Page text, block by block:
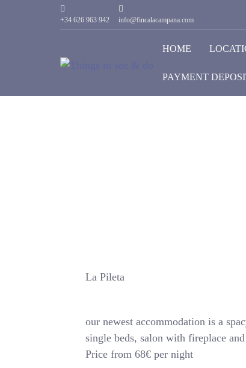
+34 626 963 942 info@fincalacampana.com
HOME
PAYMENT
La Pileta
our newest accommodation is a
single beds, salon with fireplace
Price from 68€ per night